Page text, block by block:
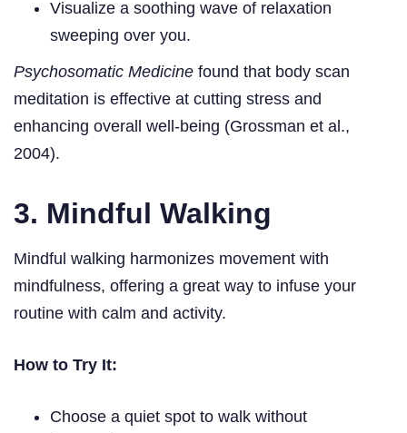
Visualize a soothing wave of relaxation
sweeping over you.
Psychosomatic Medicine found that body scan
meditation is effective at cutting stress and
enhancing overall well-being (Grossman et al.,
2004).
3. Mindful Walking
Mindful walking harmonizes movement with
mindfulness, offering a great way to infuse your
routine with calm and activity.
How to Try It:
Choose a quiet spot to walk without